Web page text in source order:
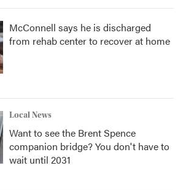
McConnell says he is discharged
from rehab center to recover at home
Local News
Want to see the Brent Spence
companion bridge? You don't have to
wait until 2031